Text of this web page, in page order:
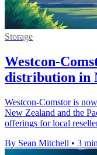
Storage
Westcon-
distribution in
Westcon-Comstor is
New Zealand and the
offerings for local
By Sean Mitchell • 3